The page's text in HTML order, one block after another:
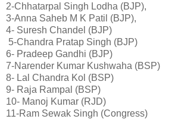
2-Chhatarpal Singh Lodha (BJP),
3-Anna Saheb M K Patil (BJP),
4- Suresh Chandel (BJP)
5-Chandra Pratap Singh (BJP)
6- Pradeep Gandhi (BJP)
7-Narender Kumar Kushwaha (BSP)
8- Lal Chandra Kol (BSP)
9- Raja Rampal (BSP)
10- Manoj Kumar (RJD)
11-Ram Sewak Singh (Congress)